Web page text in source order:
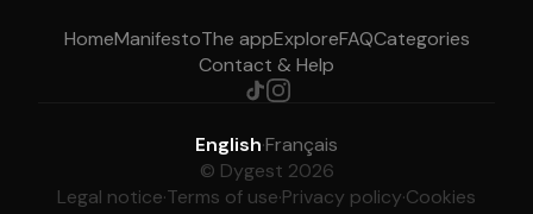
HomeManifestoThe appExploreFAQCategories
Contact & Help
English·Français
© Dygest 2026
Legal notice·Terms of use·Privacy policy·Cookies